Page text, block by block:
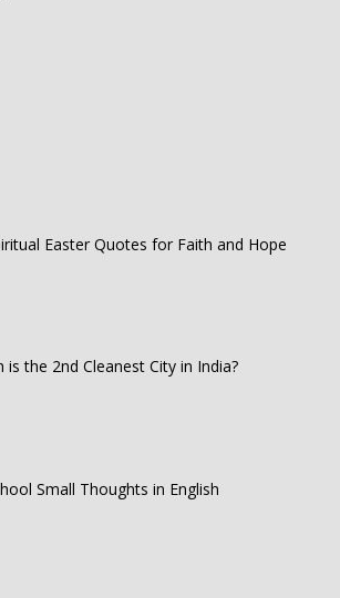
Easter Quotes for Faith and Hope
is the 2nd Cleanest City in India?
Small Thoughts in English